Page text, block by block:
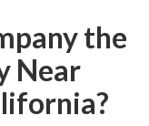
the
Near